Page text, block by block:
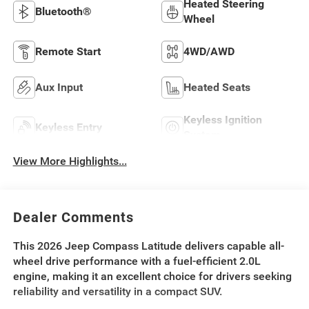
Bluetooth®
Heated Steering
Wheel
Remote Start 4WD/AWD
Aux Input Heated Seats
Keyless Entry
Keyless Ignition
View More Highlights...
Dealer Comments
This 2026 Jeep Compass Latitude delivers capable all-
wheel drive performance with a fuel-efficient 2.0L
engine, making it an excellent choice for drivers seeking
reliability and versatility in a compact SUV.